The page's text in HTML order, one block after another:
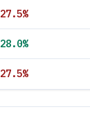
27.5%
28.0%
27.5%